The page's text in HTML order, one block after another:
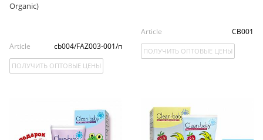
Organic)
Article cb004/FAZ003-001/п
ПОЛУЧИТЬ ОПТОВЫЕ ЦЕНЫ
Article CB001
ПОЛУЧИТЬ ОПТОВЫЕ ЦЕНЫ